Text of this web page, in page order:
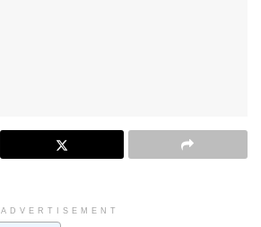
ADVERTISEMENT